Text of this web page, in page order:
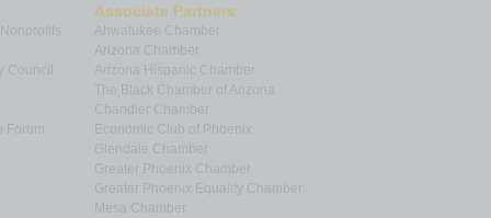
Council
Associate Partners
Ahwatukee Chamber
Arizona Chamber
Arizona Hispanic Chamber
The Black Chamber of Arizona
Chandler Chamber
Economic Club of Phoenix
Glendale Chamber
Greater Phoenix Chamber
Greater Phoenix Equality Chamber
Mesa Chamber